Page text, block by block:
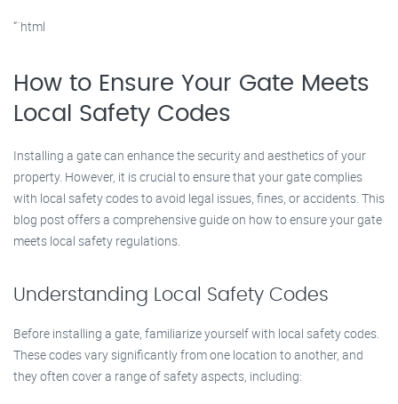
“`html
How to Ensure Your Gate Meets
Local Safety Codes
Installing a gate can enhance the security and aesthetics of your
property. However, it is crucial to ensure that your gate complies
with local safety codes to avoid legal issues, fines, or accidents. This
blog post offers a comprehensive guide on how to ensure your gate
meets local safety regulations.
Understanding Local Safety Codes
Before installing a gate, familiarize yourself with local safety codes.
These codes vary significantly from one location to another, and
they often cover a range of safety aspects, including: